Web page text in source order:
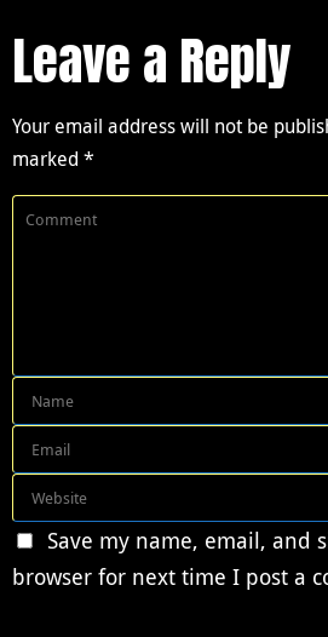
Leave a Reply
Your email address will not be
marked *
Save my name, email, and
browser for next time I post a